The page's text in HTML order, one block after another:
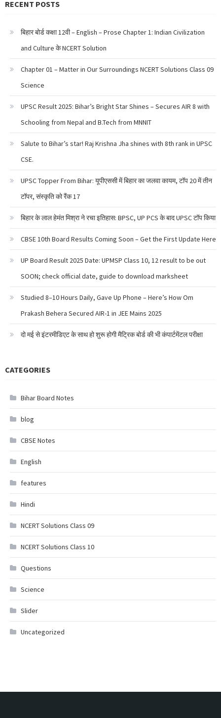
RECENT POSTS
बिहार बोर्ड कक्षा 12वी – English – Prose Chapter 1: Indian Civilization
and Culture के NCERT Solution
Chapter 01 – Matter in Our Surroundings NCERT Solutions Class 09
Science
UPSC Result 2025: Bihar’s Bright Star Shines – Secures AIR 8 with
Schooling from Nepal and B.Tech from MNNIT
Salute to Bihar’s star! Raj Krishna Jha shines with 8th rank in UPSC
CSE.
UPSC Topper From Bihar: यूपीएससी में बिहार का जलवा कायम, टॉप 20 में तीन
टॉपर, संस्कृति को रैंक 17
बिहार के लाल हेमंत मिश्रा ने रचा इतिहास: BPSC, UP PCS के बाद UPSC टॉप किया
CBSE 10th Board Results Coming Soon – Get the First Update Here
UP Board Result 2025 Date: UPMSP Class 10, 12 result to be out
SOON; check official date, guide to download marksheet
Studied 8–10 Hours Daily, Gave Up Phone – Here’s How Om
Prakash Behera Secured AIR-1 in JEE Mains 2025
दो मई से इंटरमीडिएट के साथ हो शुरू होगी मैट्रिक बोर्ड की भी कंपार्टमेंटल परीक्षा
CATEGORIES
Bihar Board Notes
blog
CBSE Notes
English
features
Hindi
NCERT Solutions Class 09
NCERT Solutions Class 10
Questions
Science
Slider
Uncategorized